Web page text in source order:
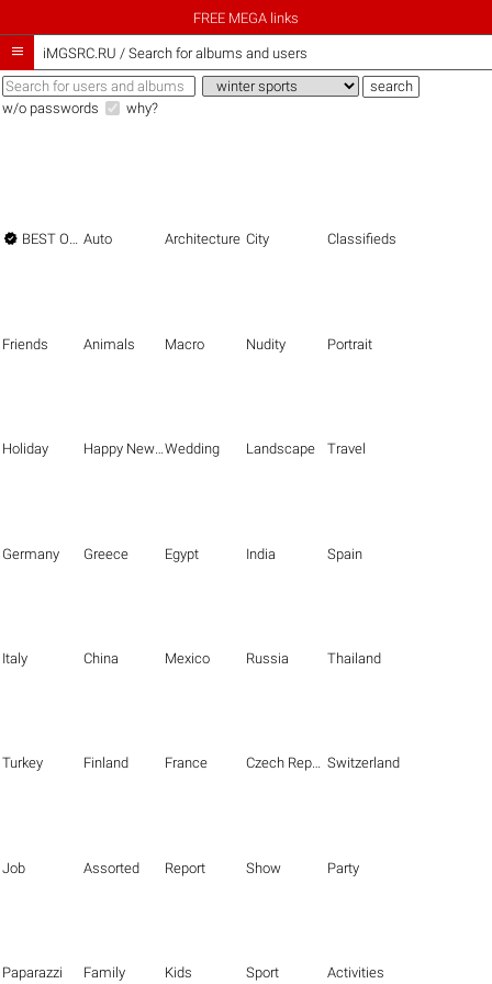
FREE MEGA links
 iMGSRC.RU / Search for albums and users
w/o passwords why?
 BEST OF THE BEST Auto Architecture City Classifieds
Friends Animals Macro Nudity Portrait
Holiday Happy New Year Wedding Landscape Travel
Germany Greece Egypt India Spain
Italy China Mexico Russia Thailand
Turkey Finland France Czech Republic Switzerland
Job Assorted Report Show Party
Paparazzi Family Kids Sport Activities